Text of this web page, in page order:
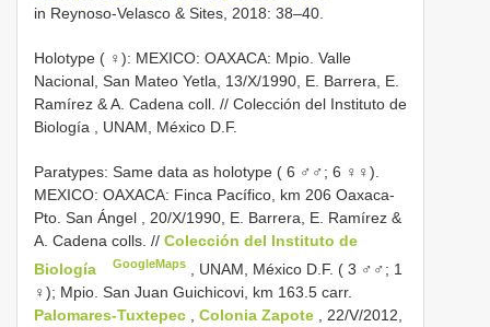
in Reynoso-Velasco & Sites, 2018: 38–40.
Holotype ( ♀): MEXICO: OAXACA: Mpio. Valle
Nacional, San Mateo Yetla, 13/X/1990, E. Barrera, E.
Ramírez & A. Cadena coll. // Colección del Instituto de
Biología , UNAM, México D.F.
Paratypes: Same data as holotype ( 6 ♂♂; 6 ♀♀).
MEXICO: OAXACA: Finca Pacífico, km 206 Oaxaca-
Pto. San Ángel , 20/X/1990, E. Barrera, E. Ramírez &
A. Cadena colls. // Colección del Instituto de
Biología
GoogleMaps
, UNAM, México D.F. ( 3 ♂♂; 1
♀); Mpio. San Juan Guichicovi, km 163.5 carr.
Palomares-Tuxtepec
Colonia Zapote
, 22/V/2012,